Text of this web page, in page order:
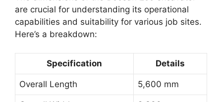
are crucial for understanding its operational
capabilities and suitability for various job sites.
Here’s a breakdown:
Specification Details
Overall Length 5,600 mm